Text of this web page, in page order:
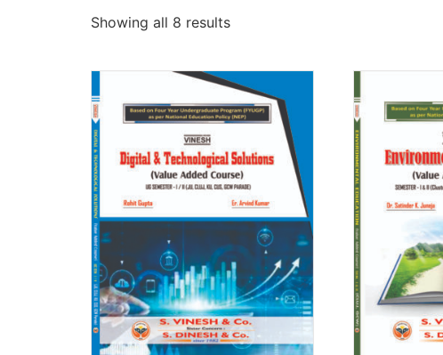
Showing all 8 results